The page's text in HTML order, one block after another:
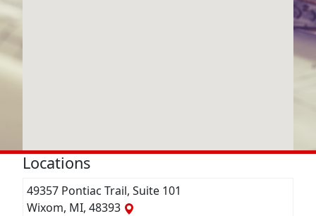
Locations
49357 Pontiac Trail, Suite 101
Wixom, MI, 48393